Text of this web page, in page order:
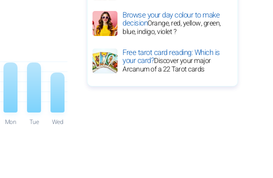
Mon Tue Wed
Browse your day colour to make
decisionOrange, red, yellow, green,
blue, indigo, violet ?
Free tarot card reading: Which is
your card?Discover your major
Arcanum of a 22 Tarot cards